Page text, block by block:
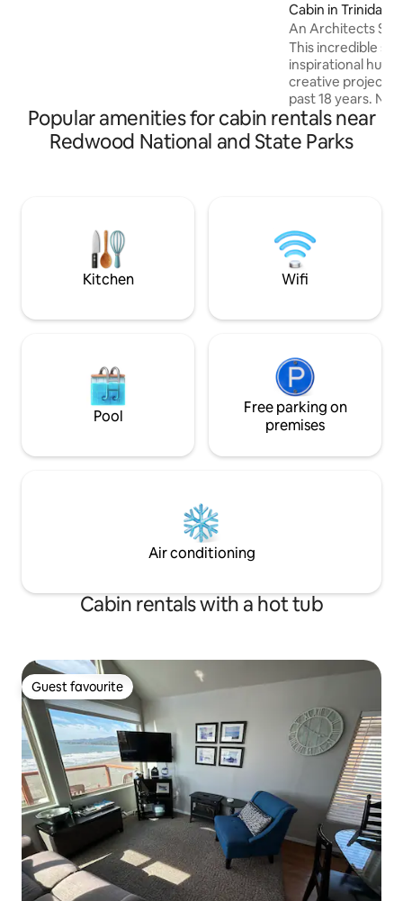
California Coast
Cabin in Trinidad
An Architects Studio- In a
Forest
This incredible
inspirational hub
creative projects
past 18 years.
an immersive
redwoods. Every
thoughtfully
of the raised
seasonal creek
Studio.
Popular amenities for cabin rentals near
Redwood National and State Parks
Kitchen Wifi
Pool
Free parking on
premises
Air conditioning
Cabin rentals with a hot tub
Guest favourite
Guest favourite